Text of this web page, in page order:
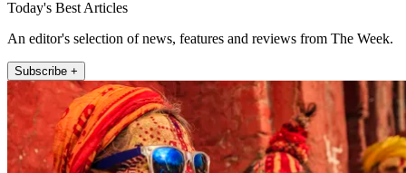
Today's Best Articles
An editor's selection of news, features and reviews from The Week.
Subscribe +